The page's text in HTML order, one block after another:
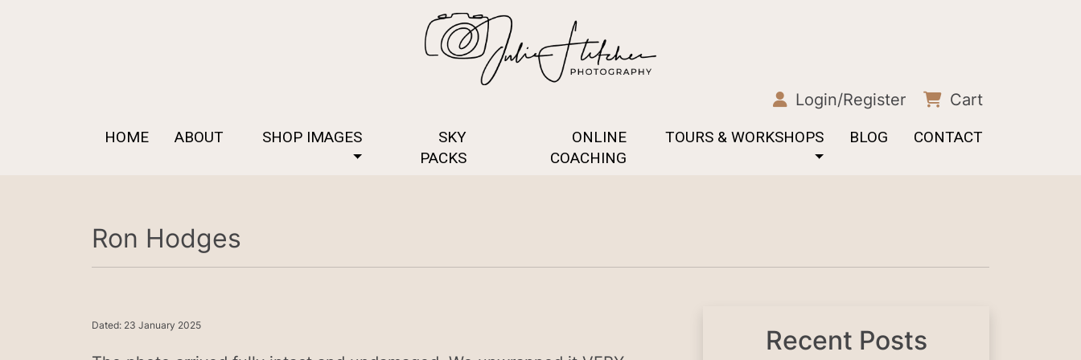
Login/Register Cart
HOME ABOUT SHOP IMAGES
SKY
PACKS
ONLINE
COACHING
TOURS & WORKSHOPS BLOG CONTACT
Ron Hodges
Dated: 23 January 2025 Recent Posts